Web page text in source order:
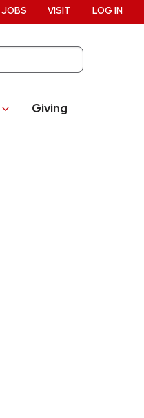
Giving
JOBS VISIT LOG IN